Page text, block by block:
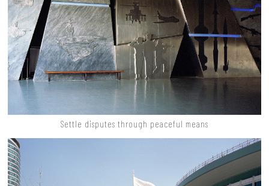
Settle disputes through peaceful means